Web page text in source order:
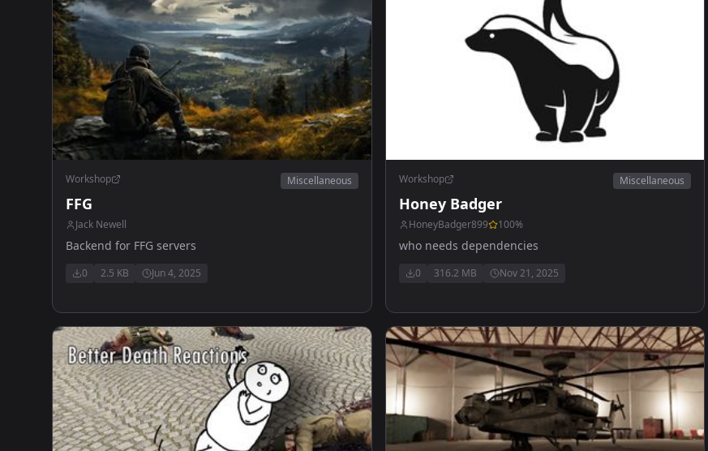
Workshop Miscellaneous
FFG
Jack Newell
Backend for FFG servers
0 2.5 KB Jun 4, 2025
Workshop Miscellaneous
Honey Badger
HoneyBadger899 100%
who needs dependencies
0 316.2 MB Nov 21, 2025